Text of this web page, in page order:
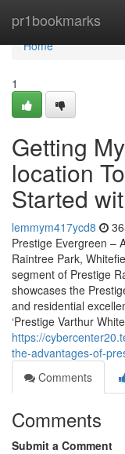
pr1bookmarks
Home
Home
1
Getting
location
Started
lemmym417ycd8
Prestige Evergreen –
Raintree Park,
segment of Prestige
showcases the
and residential
‘Prestige Varthur
https://
the-advantages-of-
Comments
Comments
Submit a Comment